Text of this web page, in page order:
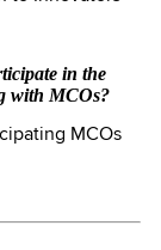
in the
with MCOs?
MCOs